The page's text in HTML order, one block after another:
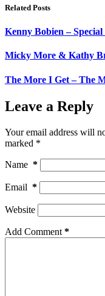
Related Posts
Kenny Bobien – Special
Micky More & Kathy
The More I Get – The
Leave a Reply
Your email address will
marked *
Name *
Email *
Website
Add Comment *